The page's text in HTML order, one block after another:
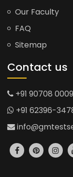
Our Faculty
FAQ
Sitemap
Contact us
+91 90708
+91 62396-